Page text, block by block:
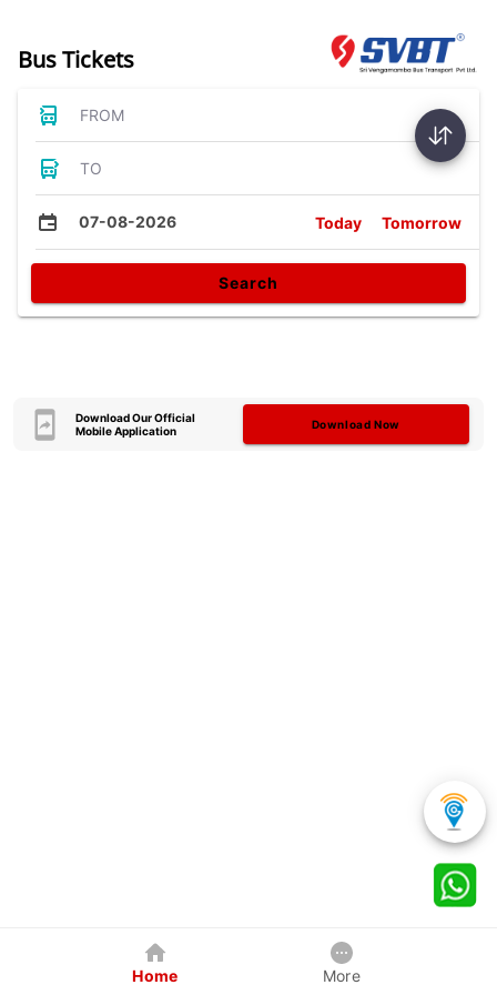
Bus Tickets
FROM
TO
07-08-2026 Today Tomorrow
Search
Download Our Official
Mobile Application
Download Now
Home More